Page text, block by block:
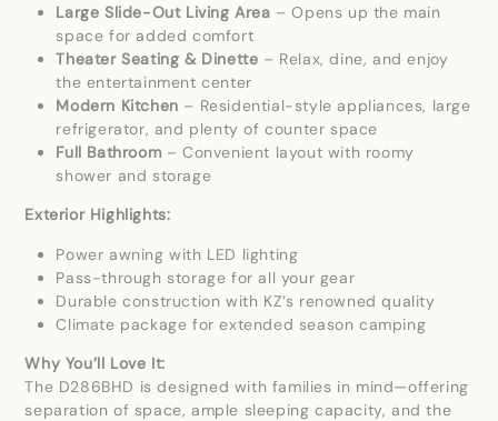
Large Slide-Out Living Area – Opens up the main
space for added comfort
Theater Seating & Dinette – Relax, dine, and enjoy
the entertainment center
Modern Kitchen – Residential-style appliances, large
refrigerator, and plenty of counter space
Full Bathroom – Convenient layout with roomy
shower and storage
Exterior Highlights:
Power awning with LED lighting
Pass-through storage for all your gear
Durable construction with KZ’s renowned quality
Climate package for extended season camping
Why You’ll Love It:
The D286BHD is designed with families in mind—offering
separation of space, ample sleeping capacity, and the